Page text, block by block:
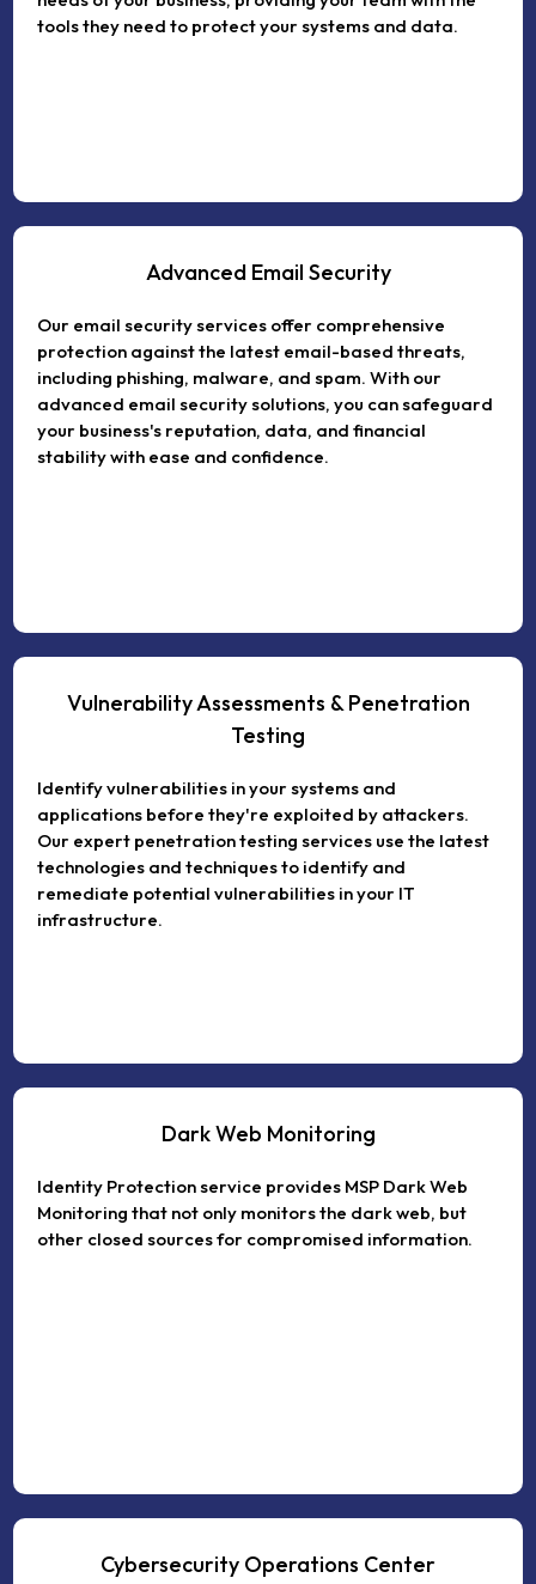
tools they need to protect your systems and data.
Advanced Email Security
Our email security services offer comprehensive
protection against the latest email-based threats,
including phishing, malware, and spam. With our
advanced email security solutions, you can safeguard
your business's reputation, data, and financial
stability with ease and confidence.
Vulnerability Assessments & Penetration
Testing
Identify vulnerabilities in your systems and
applications before they're exploited by attackers.
Our expert penetration testing services use the latest
technologies and techniques to identify and
remediate potential vulnerabilities in your IT
infrastructure.
Dark Web Monitoring
Identity Protection service provides MSP Dark Web
Monitoring that not only monitors the dark web, but
other closed sources for compromised information.
Cybersecurity Operations Center